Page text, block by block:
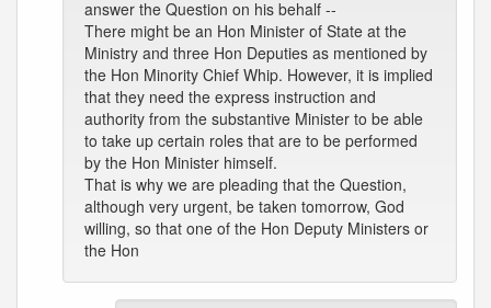
answer the Question on his behalf --
There might be an Hon Minister of State at the
Ministry and three Hon Deputies as mentioned by
the Hon Minority Chief Whip. However, it is implied
that they need the express instruction and
authority from the substantive Minister to be able
to take up certain roles that are to be performed
by the Hon Minister himself.
That is why we are pleading that the Question,
although very urgent, be taken tomorrow, God
willing, so that one of the Hon Deputy Ministers or
the Hon